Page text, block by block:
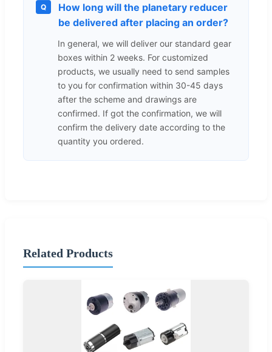
Q
How long will the planetary reducer
be delivered after placing an order?
In general, we will deliver our standard gear
boxes within 2 weeks. For customized
products, we usually need to send samples
to you for confirmation within 30-45 days
after the scheme and drawings are
confirmed. If got the confirmation, we will
confirm the delivery date according to the
quantity you ordered.
Related Products